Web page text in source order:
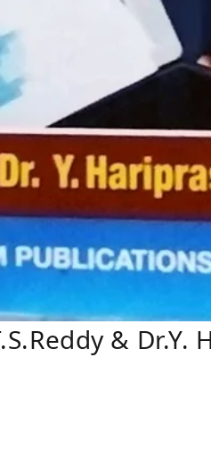
& Dr.Y.